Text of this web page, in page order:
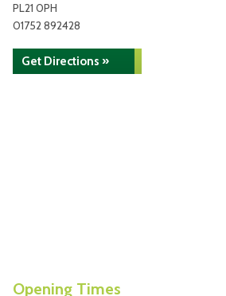
PL21 0PH
01752 892428
Get Directions »
Opening Times